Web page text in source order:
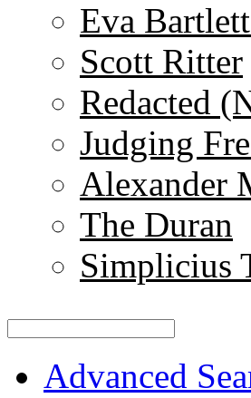
Eva
Scott Ritter
Redacted
Judging
Alexander
The Duran
Simplicius
Advanced